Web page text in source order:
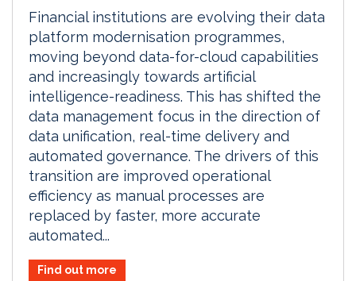
Financial institutions are evolving their data
platform modernisation programmes,
moving beyond data-for-cloud capabilities
and increasingly towards artificial
intelligence-readiness. This has shifted the
data management focus in the direction of
data unification, real-time delivery and
automated governance. The drivers of this
transition are improved operational
efficiency as manual processes are
replaced by faster, more accurate
automated...
Find out more